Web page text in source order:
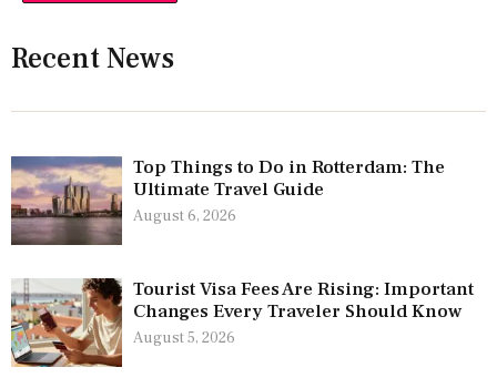
Recent News
Top Things to Do in Rotterdam: The
Ultimate Travel Guide
August 6, 2026
Tourist Visa Fees Are Rising: Important
Changes Every Traveler Should Know
August 5, 2026